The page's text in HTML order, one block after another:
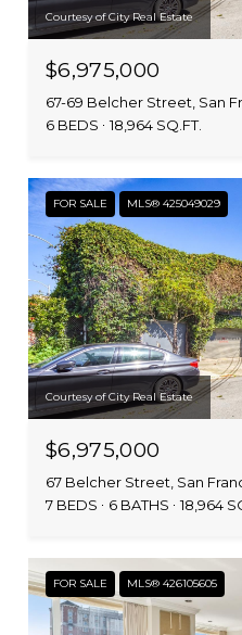
Courtesy of City Real Estate
$6,975,000
67-69 Belcher Street, San
6 BEDS
18,964 SQ.FT.
FOR SALE MLS® 425049029
Courtesy of City Real Estate
$6,975,000
67 Belcher Street, San
7 BEDS
6 BATHS 18,964
FOR SALE MLS® 426105605